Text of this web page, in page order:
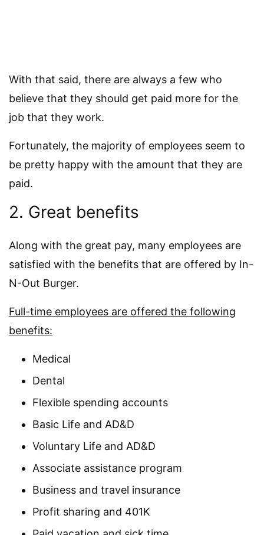
With that said, there are always a few who
believe that they should get paid more for the
job that they work.
Fortunately, the majority of employees seem to
be pretty happy with the amount that they are
paid.
2. Great benefits
Along with the great pay, many employees are
satisfied with the benefits that are offered by In-
N-Out Burger.
Full-time employees are offered the following
benefits:
Medical
Dental
Flexible spending accounts
Basic Life and AD&D
Voluntary Life and AD&D
Associate assistance program
Business and travel insurance
Profit sharing and 401K